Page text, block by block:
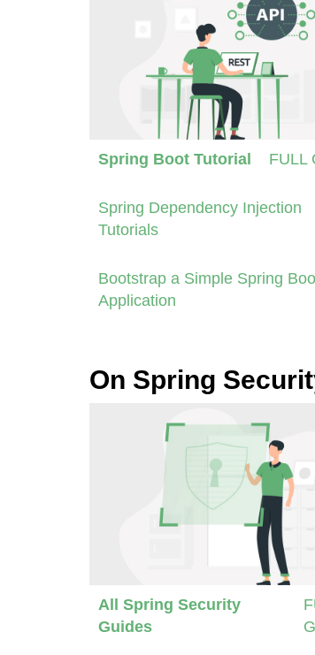
Spring Boot Tutorial FULL
Spring Dependency Injection
Tutorials
Bootstrap a Simple Spring
Application
On Spring
All Spring Security
Guides